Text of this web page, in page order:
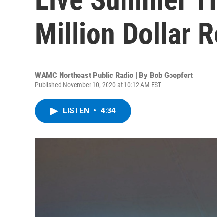
Million Dollar
WAMC Northeast Public Radio | By Bob Goepfert
Published November 10, 2020 at 10:12 AM EST
LISTEN • 4:34